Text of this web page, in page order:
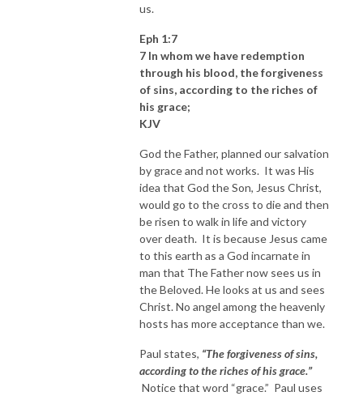
us.
Eph 1:7
7 In whom we have redemption
through his blood, the forgiveness
of sins, according to the riches of
his grace;
KJV
God the Father, planned our salvation
by grace and not works. It was His
idea that God the Son, Jesus Christ,
would go to the cross to die and then
be risen to walk in life and victory
over death. It is because Jesus came
to this earth as a God incarnate in
man that The Father now sees us in
the Beloved. He looks at us and sees
Christ. No angel among the heavenly
hosts has more acceptance than we.
Paul states, “The forgiveness of sins,
according to the riches of his grace.”
Notice that word “grace.” Paul uses